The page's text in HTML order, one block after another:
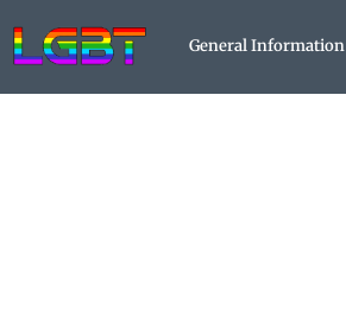
to
content
General Information